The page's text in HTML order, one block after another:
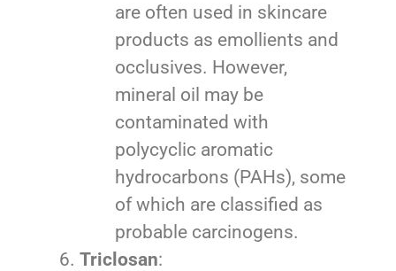
are often used in skincare
products as emollients and
occlusives. However,
mineral oil may be
contaminated with
polycyclic aromatic
hydrocarbons (PAHs), some
of which are classified as
probable carcinogens.
Triclosan: